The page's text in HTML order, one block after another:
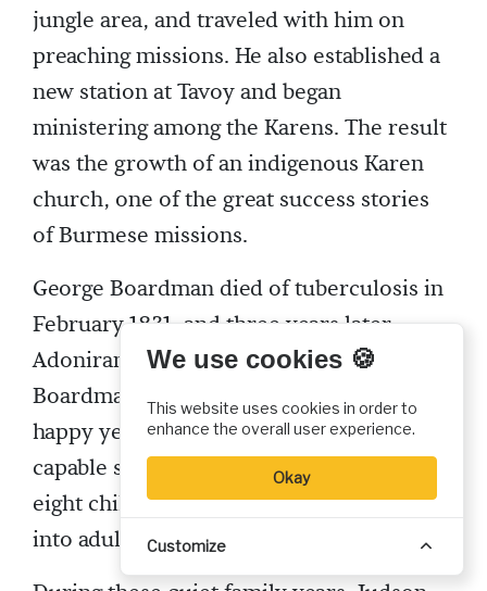
jungle area, and traveled with him on
preaching missions. He also established a
new station at Tavoy and began
ministering among the Karens. The result
was the growth of an indigenous Karen
church, one of the great success stories
of Burmese missions.
George Boardman died of tuberculosis in
February 1831, and three years later
Adoniram married his widow, Sarah Hall
Boardman. They were to have eleven
happy years together. A loving wife and
capable schoolteacher, Sarah bore him
eight children, five of whom survived
into adulthood.
We use cookies 🍪
This website uses cookies in order to
enhance the overall user experience.
Okay
Customize